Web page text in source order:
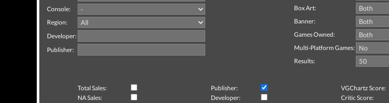
Console:
Region:
Developer:
Publisher:
Box Art:
Banner:
Games Owned:
Multi-Platform Games:
Results:
Total Sales: Publisher:
VGChartz Score:
NA Sales:
Developer:
Critic Score: